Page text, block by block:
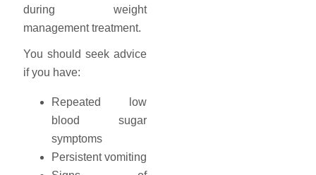
during weight
management treatment.
You should seek advice
if you have:
Repeated low
blood sugar
symptoms
Persistent vomiting